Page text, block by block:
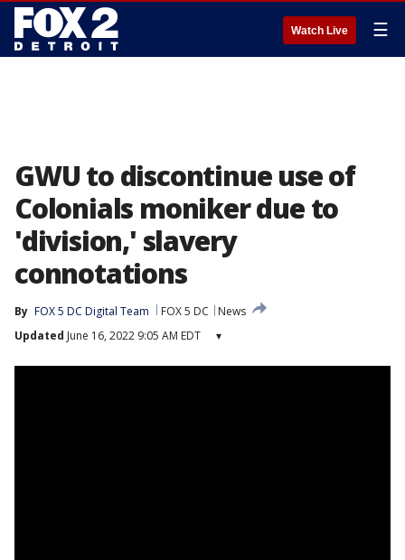
Watch Live ☰
GWU to discontinue use of
Colonials moniker due to
'division,' slavery
connotations
By FOX 5 DC Digital Team FOX 5 DC
News
Updated June 16, 2022 9:05 AM EDT ▾